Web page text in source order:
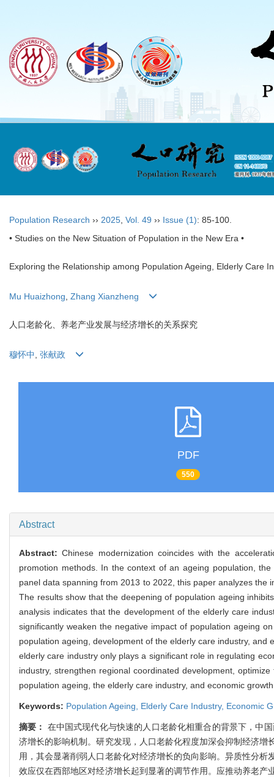
Population Research ›› 2025 Vol. 49 ›› Issue (1): 85-100.
• Studies on the New Situation of Population in the New Era •
Exploring the Relationship among Population Ageing, Elderly Care
Mu Huaizhong Zhang Xianzheng
人口老龄化、养老产业发展与经济增长的关系探究
穆怀中, 张献政
PDF
550
Abstract
Abstract:Chinese modernization coincides with the
promotion methods. In the context of an ageing population,
panel data spanning from 2013 to 2022, this paper analyzes
The results show that the deepening of population ageing
analysis indicates that the development of the elderly care
significantly weaken the negative impact of population ageing
population ageing, development of the elderly care industry,
elderly care industry only plays a significant role in regulating
industry, strengthen regional coordinated development,
population ageing, the elderly care industry, and economic
Keywords: Population Ageing, Elderly Care Industry, Economic
摘要： 在中国式现代化与快速的人口老龄化相重合的背景下，中
济增长的影响机制。研究发现，人口老龄化程度加深会抑制经济
用，其会显著削弱人口老龄化对经济增长的负向影响。异质性分
效应仅在西部地区对经济增长起到显著的调节作用。应推动养老